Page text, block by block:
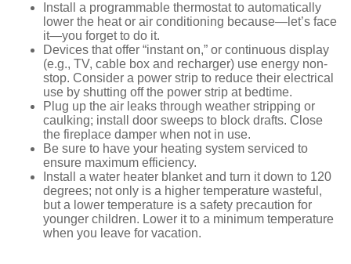
Install a programmable thermostat to automatically
lower the heat or air conditioning because—let’s face
it—you forget to do it.
Devices that offer “instant on,” or continuous display
(e.g., TV, cable box and recharger) use energy non-
stop. Consider a power strip to reduce their electrical
use by shutting off the power strip at bedtime.
Plug up the air leaks through weather stripping or
caulking; install door sweeps to block drafts. Close
the fireplace damper when not in use.
Be sure to have your heating system serviced to
ensure maximum efficiency.
Install a water heater blanket and turn it down to 120
degrees; not only is a higher temperature wasteful,
but a lower temperature is a safety precaution for
younger children. Lower it to a minimum temperature
when you leave for vacation.